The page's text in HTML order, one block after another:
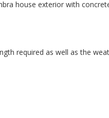
required as well as the